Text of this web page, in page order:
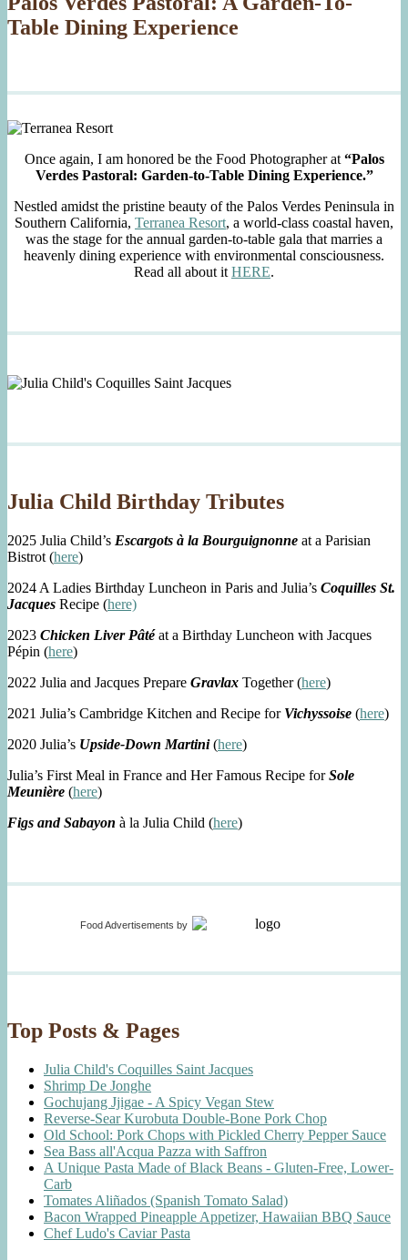
Table Dining Experience
Once again, I am honored be the Food Photographer at “Palos
Verdes Pastoral: Garden-to-Table Dining Experience.”
Nestled amidst the pristine beauty of the Palos Verdes Peninsula in
Southern California, Terranea Resort, a world-class coastal haven,
was the stage for the annual garden-to-table gala that marries a
heavenly dining experience with environmental consciousness.
Read all about it HERE.
Julia Child Birthday Tributes
2025 Julia Child’s Escargots à la Bourguignonne at a Parisian
Bistrot (here)
2024 A Ladies Birthday Luncheon in Paris and Julia’s Coquilles St.
Jacques Recipe (here)
2023 Chicken Liver Pâtéat a Birthday Luncheon with Jacques
Pépin (here)
2022 Julia and Jacques Prepare Gravlax Together (here)
2021 Julia’s Cambridge Kitchen and Recipe for Vichyssoise (here)
2020 Julia’s Upside-Down Martini(here)
Julia’s First Meal in France and Her Famous Recipe forSole
Meunière (here)
Figs and Sabayon à la Julia Child (here)
Food Advertisements by
Top Posts & Pages
Julia Child's Coquilles Saint Jacques
Shrimp De Jonghe
Gochujang Jjigae - A Spicy Vegan Stew
Reverse-Sear Kurobuta Double-Bone Pork Chop
Old School: Pork Chops with Pickled Cherry Pepper Sauce
Sea Bass all'Acqua Pazza with Saffron
A Unique Pasta Made of Black Beans - Gluten-Free, Lower-
Carb
Tomates Aliñados (Spanish Tomato Salad)
Bacon Wrapped Pineapple Appetizer, Hawaiian BBQ Sauce
Chef Ludo's Caviar Pasta